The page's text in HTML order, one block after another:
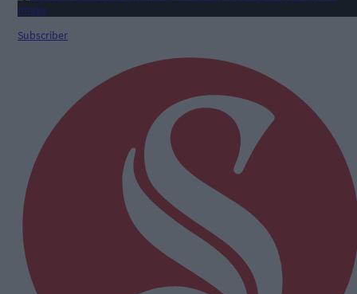
Subscriber